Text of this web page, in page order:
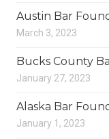
Austin Bar
March 3, 2023
Bucks County
January 27, 2023
Alaska Bar
January 1, 2023